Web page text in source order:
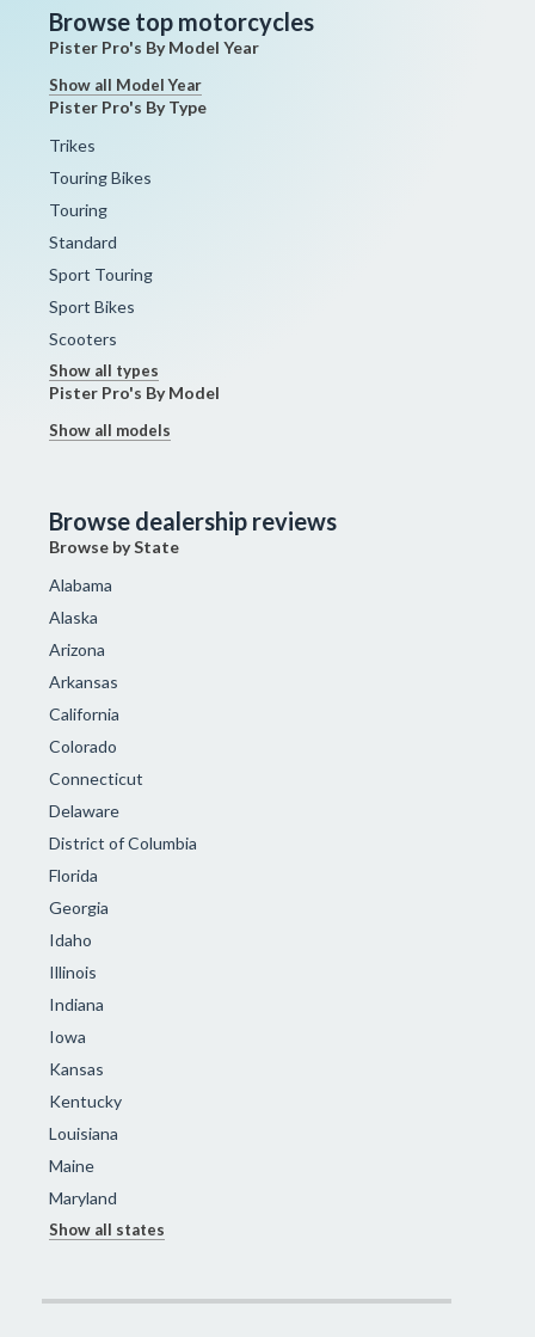
Browse top motorcycles
Pister Pro's By Model Year
Show all Model Year
Pister Pro's By Type
Trikes
Touring Bikes
Touring
Standard
Sport Touring
Sport Bikes
Scooters
Show all types
Pister Pro's By Model
Show all models
Browse dealership reviews
Browse by State
Alabama
Alaska
Arizona
Arkansas
California
Colorado
Connecticut
Delaware
District of Columbia
Florida
Georgia
Idaho
Illinois
Indiana
Iowa
Kansas
Kentucky
Louisiana
Maine
Maryland
Show all states